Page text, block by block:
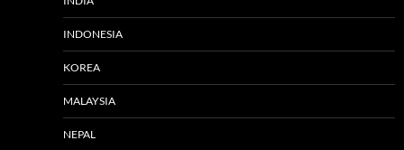
INDONESIA
KOREA
MALAYSIA
NEPAL